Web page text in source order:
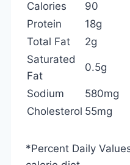
Calories
90
Protein
18g
Total Fat
2g
Saturated
Fat
0.5g
Sodium 580mg
Cholesterol 55mg
*Percent Daily